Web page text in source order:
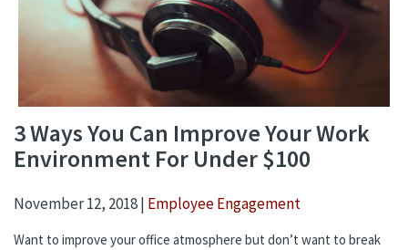
3 Ways You Can Improve Your Work
Environment For Under $100
November 12, 2018 | Employee Engagement
Want to improve your office atmosphere but don’t want to break